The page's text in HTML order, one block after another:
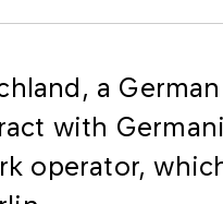
a
with
operator,